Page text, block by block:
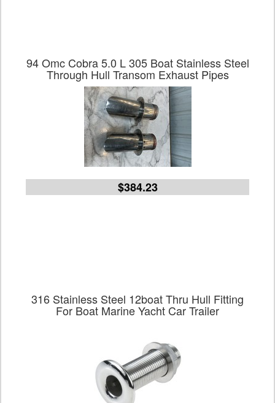
94 Omc Cobra 5.0 L 305 Boat Stainless Steel
Through Hull Transom Exhaust Pipes
$384.23
316 Stainless Steel 12boat Thru Hull Fitting
For Boat Marine Yacht Car Trailer